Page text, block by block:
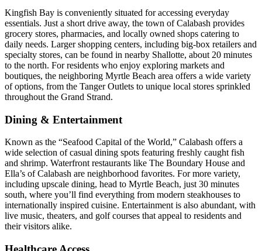
Kingfish Bay is conveniently situated for accessing everyday
essentials. Just a short drive away, the town of Calabash provides
grocery stores, pharmacies, and locally owned shops catering to
daily needs. Larger shopping centers, including big-box retailers and
specialty stores, can be found in nearby Shallotte, about 20 minutes
to the north. For residents who enjoy exploring markets and
boutiques, the neighboring Myrtle Beach area offers a wide variety
of options, from the Tanger Outlets to unique local stores sprinkled
throughout the Grand Strand.
Dining & Entertainment
Known as the “Seafood Capital of the World,” Calabash offers a
wide selection of casual dining spots featuring freshly caught fish
and shrimp. Waterfront restaurants like The Boundary House and
Ella’s of Calabash are neighborhood favorites. For more variety,
including upscale dining, head to Myrtle Beach, just 30 minutes
south, where you’ll find everything from modern steakhouses to
internationally inspired cuisine. Entertainment is also abundant, with
live music, theaters, and golf courses that appeal to residents and
their visitors alike.